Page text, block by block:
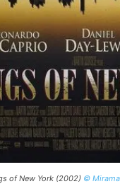
of New York (2002) ©